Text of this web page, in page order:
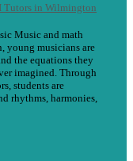
Tutors in Wilmington
Music and math
young musicians are
the equations they
imagined. Through
students are
rhythms, harmonies,